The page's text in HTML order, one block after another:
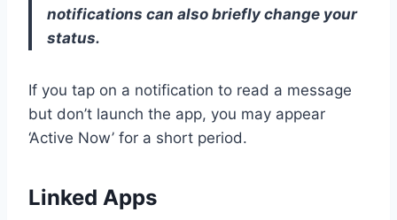
notifications can also briefly change your
status.
If you tap on a notification to read a message
but don’t launch the app, you may appear
‘Active Now’ for a short period.
Linked Apps